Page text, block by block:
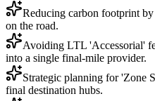
Reducing carbon footprint
on the road.
Avoiding LTL 'Accessorial'
into a single final-mile provider.
Strategic planning for 'Zone
final destination hubs.